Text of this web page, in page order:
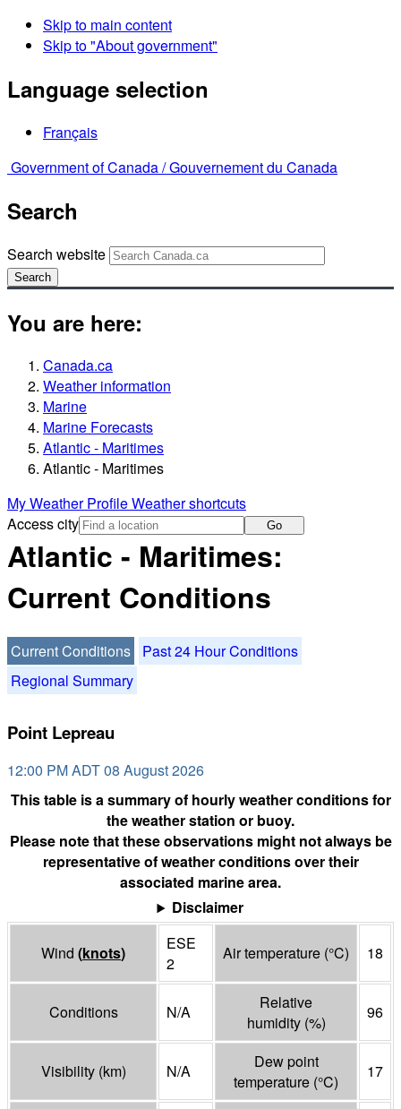
Skip to main content
Skip to "About government"
Language selection
Français
Government of Canada /Gouvernement du Canada
Search
Search website
Search
You are here:
Canada.ca
Weather information
Marine
Marine Forecasts
Atlantic - Maritimes
Atlantic - Maritimes
My Weather ProfileWeather shortcuts
Access city
Go
Atlantic - Maritimes:
Current Conditions
Current Conditions
Past 24 Hour Conditions
Regional Summary
Point Lepreau
12:00 PM ADT 08 August 2026
This table is a summary of hourly weather conditions for
the weather station or buoy.
Please note that these observations might not always be
representative of weather conditions over their
associated marine area.
Disclaimer
Wind (knots)
ESE
2
Air temperature (°C) 18
Conditions N/A
Relative
humidity (%)
96
Visibility (km) N/A
Dew point
temperature (°C)
17